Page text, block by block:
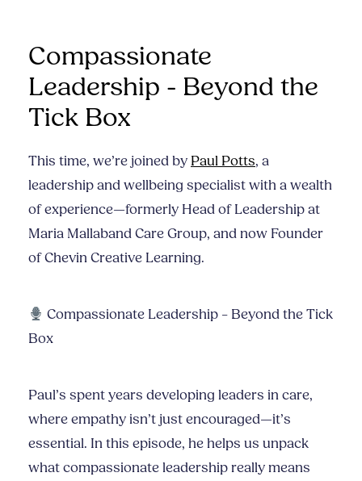
Compassionate
Leadership - Beyond the
Tick Box
This time, we’re joined by Paul Potts, a
leadership and wellbeing specialist with a wealth
of experience—formerly Head of Leadership at
Maria Mallaband Care Group, and now Founder
of Chevin Creative Learning.
Compassionate Leadership – Beyond the Tick
Box
Paul’s spent years developing leaders in care,
where empathy isn’t just encouraged—it’s
essential. In this episode, he helps us unpack
what compassionate leadership really means